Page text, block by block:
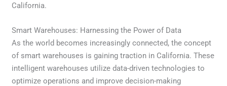
California.
Smart Warehouses: Harnessing the Power of Data
As the world becomes increasingly connected, the concept
of smart warehouses is gaining traction in California. These
intelligent warehouses utilize data-driven technologies to
optimize operations and improve decision-making